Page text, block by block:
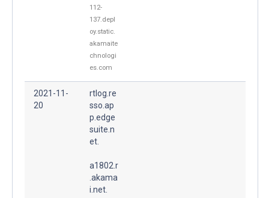
112-
137.depl
oy.static.
akamaite
chnologi
es.com
2021-11-
20
rtlog.re
sso.ap
p.edge
suite.n
et.
a1802.r
.akama
i.net.